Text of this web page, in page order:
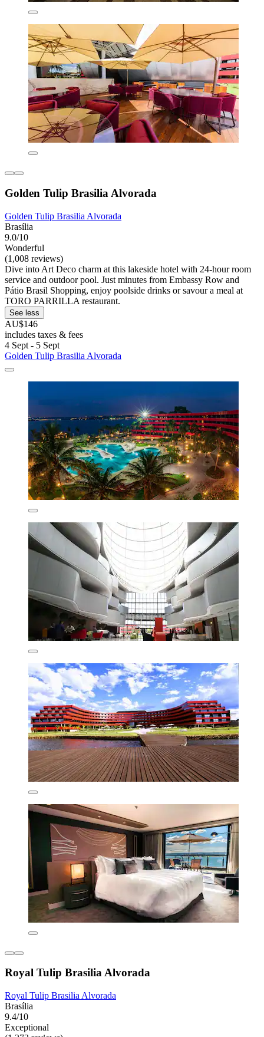
Golden Tulip Brasilia Alvorada
Golden Tulip Brasilia Alvorada
Brasília
9.0/10
Wonderful
(1,008 reviews)
Dive into Art Deco charm at this lakeside hotel with 24-hour room
service and outdoor pool. Just minutes from Embassy Row and
Pátio Brasil Shopping, enjoy poolside drinks or savour a meal at
TORO PARRILLA restaurant.
See less
AU$146
includes taxes & fees
4 Sept - 5 Sept
Golden Tulip Brasilia Alvorada
Royal Tulip Brasilia Alvorada
Royal Tulip Brasilia Alvorada
Brasília
9.4/10
Exceptional